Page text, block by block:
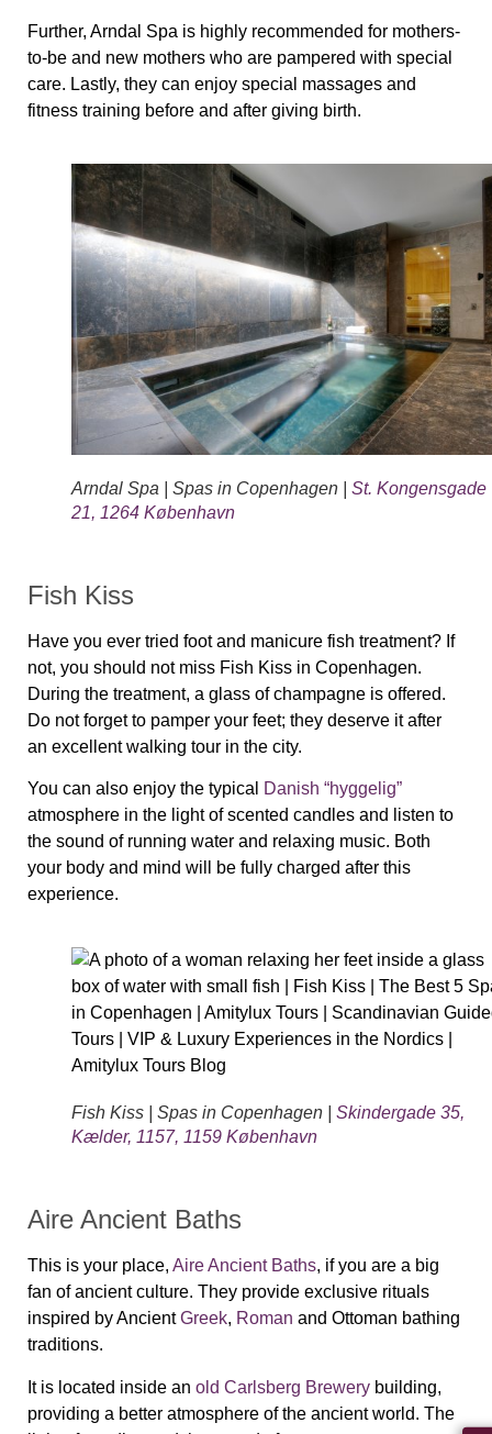
Further, Arndal Spa is highly recommended for mothers-
to-be and new mothers who are pampered with special
care. Lastly, they can enjoy special massages and
fitness training before and after giving birth.
Arndal Spa | Spas in Copenhagen | St. Kongensgade
21, 1264 København
Fish Kiss
Have you ever tried foot and manicure fish treatment? If
not, you should not miss Fish Kiss in Copenhagen.
During the treatment, a glass of champagne is offered.
Do not forget to pamper your feet; they deserve it after
an excellent walking tour in the city.
You can also enjoy the typical
Danish “hyggelig”
atmosphere in the light of scented candles and listen to
the sound of running water and relaxing music. Both
your body and mind will be fully charged after this
experience.
Fish Kiss | Spas in Copenhagen | Skindergade 35,
Kælder, 1157, 1159 København
Aire Ancient Baths
This is your place, Aire Ancient Baths, if you are a big
fan of ancient culture. They provide exclusive rituals
inspired by AncientGreek, Roman and Ottoman bathing
traditions.
It is located inside an old Carlsberg Brewery building,
providing a better atmosphere of the ancient world. The